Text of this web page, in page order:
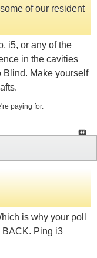
of our resident
i5, or any of the
in the cavities
Blind. Make yourself
paying for.
is why your poll
Ping i3